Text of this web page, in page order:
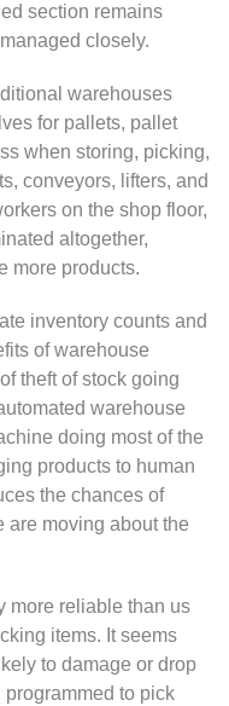
section remains
closely.
warehouses
for pallets, pallet
when storing, picking,
conveyors, lifters, and
on the shop floor,
altogether,
more products.
inventory counts and
of warehouse
theft of stock going
warehouse
doing most of the
products to human
the chances of
are moving about the
more reliable than us
items. It seems
to damage or drop
programmed to pick